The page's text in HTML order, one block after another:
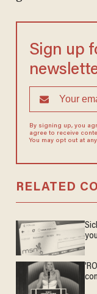
Sign up
By signing up, you
agree to receive
You may opt out at
RELATED